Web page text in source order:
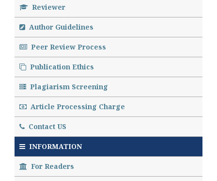
Reviewer
Author Guidelines
Peer Review Process
Publication Ethics
Plagiarism Screening
Article Processing Charge
Contact US
INFORMATION
For Readers